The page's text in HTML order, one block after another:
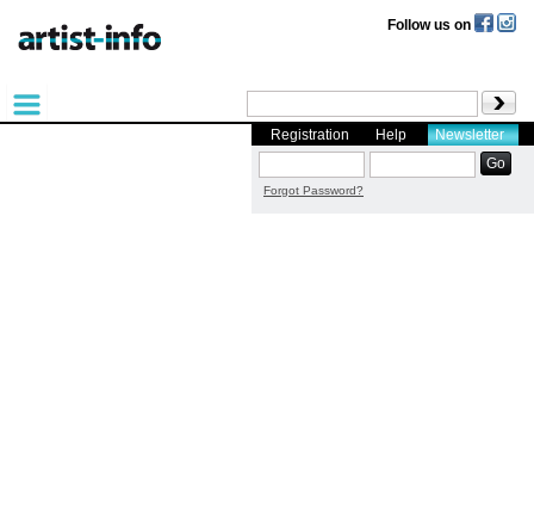
Follow us on
Registration Help Newsletter
Forgot Password?